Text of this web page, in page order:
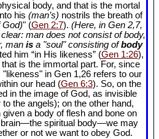
body, and that is the mortal
his (man’s) nostrils the breath of
God)" (Gen 2:7). (Here, in Gen 2,7,
man does not consist of body,
man is a "soul" consisting ofbody
him “in His likeness” (Gen 1:26),
is the immortal part. For, since
"likeness" in Gen 1,26 refers to our
our head (Gen 6:3). So, on the
in the image of God, as invisible
the angels); on the other hand,
a body of flesh and bone on
brain—the spiritual body—we may
or not we want to obey God.